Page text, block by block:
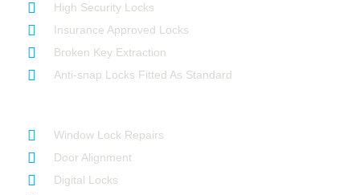
High Security Locks
Insurance Approved Locks
Broken Key Extraction
Anti-snap Locks Fitted As Standard
Window Lock Repairs
Door Alignment
Digital Locks